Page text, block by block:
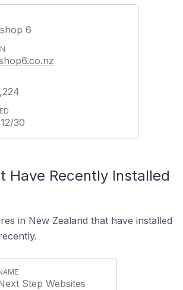
6
30
Have Recently Installed
in New Zealand that have installed
Step Websites